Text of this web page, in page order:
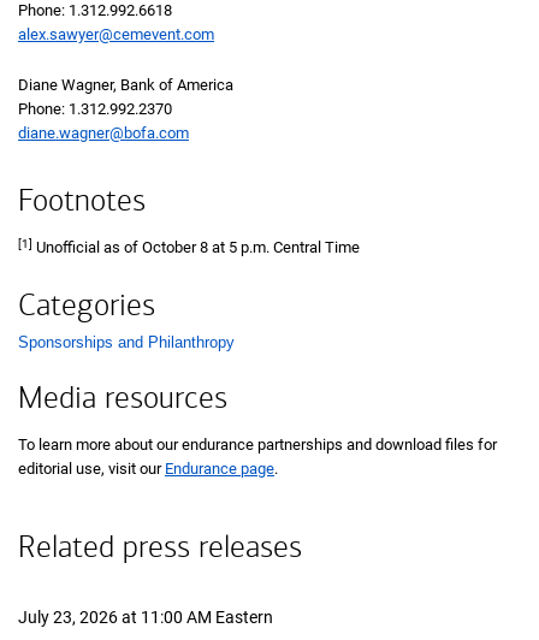
Phone: 1.312.992.6618
alex.sawyer@cemevent.com
Diane Wagner, Bank of America
Phone: 1.312.992.2370
diane.wagner@bofa.com
Footnotes
[1] Unofficial as of October 8 at 5 p.m. Central Time
Categories
List with 1 items.
Sponsorships and Philanthropy
Media resources
To learn more about our endurance partnerships and download files for
editorial use, visit our Endurance page.
Related press releases
July 23, 2026 at 11:00 AM Eastern